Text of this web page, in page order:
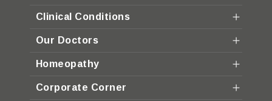
Clinical Conditions
Our Doctors
Homeopathy
Corporate Corner